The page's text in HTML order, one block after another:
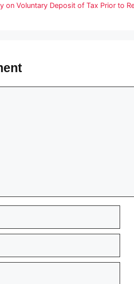
on Voluntary Deposit of Tax Prior to